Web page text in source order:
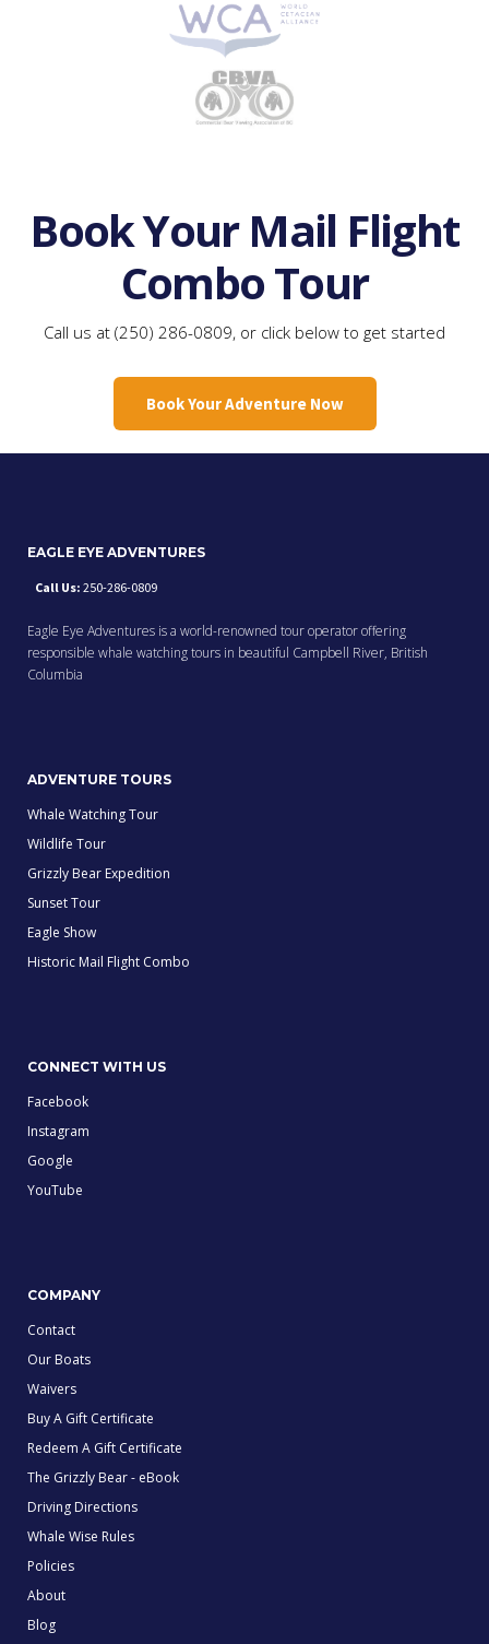
Book Your Mail Flight
Combo Tour
Call us at (250) 286-0809, or click below to get started
Book Your Adventure Now
EAGLE EYE ADVENTURES
Call Us: 250-286-0809
Eagle Eye Adventures is a world-renowned tour operator offering
responsible whale watching tours in beautiful Campbell River, British
Columbia
ADVENTURE TOURS
Whale Watching Tour
Wildlife Tour
Grizzly Bear Expedition
Sunset Tour
Eagle Show
Historic Mail Flight Combo
CONNECT WITH US
Facebook
Instagram
Google
YouTube
COMPANY
Contact
Our Boats
Waivers
Buy A Gift Certificate
Redeem A Gift Certificate
The Grizzly Bear - eBook
Driving Directions
Whale Wise Rules
Policies
About
Blog